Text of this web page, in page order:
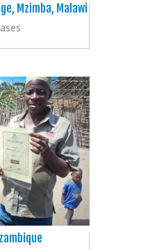
Mzimba, Malawi